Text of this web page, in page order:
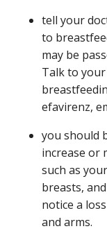
tell your
to
may be
Talk to
efavirenz,
you should
increase or
such as
breasts,
notice a
and arms.